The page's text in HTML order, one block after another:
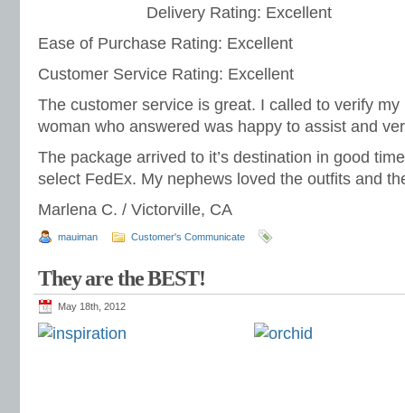
Delivery Rating: Excellent
Ease of Purchase Rating: Excellent
Customer Service Rating: Excellent
The customer service is great. I called to verify
woman who answered was happy to assist and
The package arrived to it’s destination in good
select FedEx. My nephews loved the outfits and
Marlena C. / Victorville, CA
mauiman Customer's Communicate
They are the BEST!
May 18th, 2012